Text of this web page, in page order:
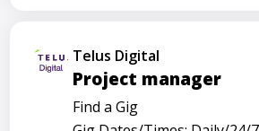
Telus Digital
Project manager
Find a Gig